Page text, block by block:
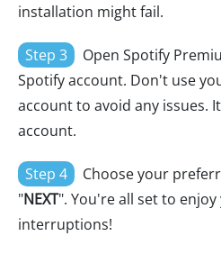
installation might fail.
Step 3
Open Spotify
Spotify account. Don't use
account to avoid any issues.
account.
Step 4
Choose your
"NEXT". You're all set to
interruptions!